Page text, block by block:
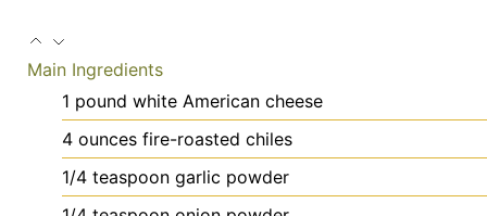
Main Ingredients
1 pound white American cheese
4 ounces fire-roasted chiles
1/4 teaspoon garlic powder